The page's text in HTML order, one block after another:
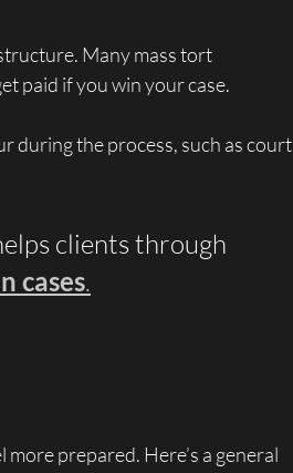
Many mass tort
paid if you win your case.
during the process, such as court
clients through
cases.
prepared. Here’s a general